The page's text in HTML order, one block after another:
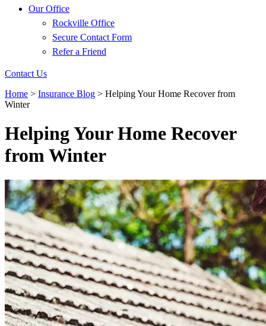
Our Office
Rockville Office
Secure Contact Form
Refer a Friend
Contact Us
Home > Insurance Blog > Helping Your Home Recover from
Winter
Helping Your Home Recover
from Winter